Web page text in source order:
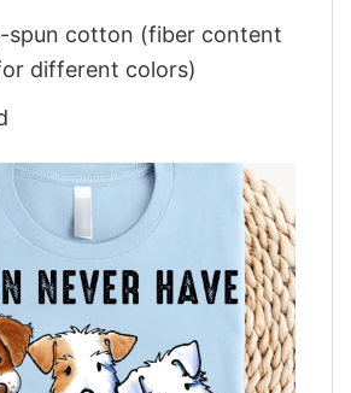
spun cotton (fiber content
different colors)